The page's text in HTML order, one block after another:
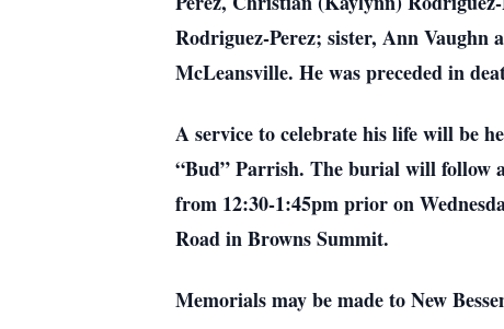
Rodriguez-Perez; sister, Ann
McLeansville. He was preceded in
A service to celebrate his life will be
“Bud” Parrish. The burial will follow
from 12:30-1:45pm prior on
Road in Browns Summit.
Memorials may be made to New